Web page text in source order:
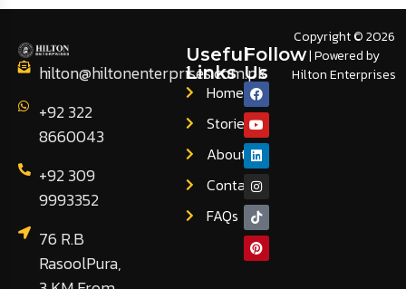
hilton@hiltonenterprises.com.pk
+92 322
8660043
+92 309
9993352
76 R.B
RasoolPura,
Useful
Links
Home
Stories
About
Contact
FAQs
Follow
Us
Copyright © 2026
| Powered by
Hilton Enterprises